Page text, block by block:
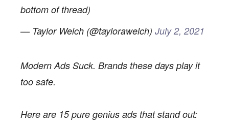
bottom of thread)
— Taylor Welch (@taylorawelch) July 2, 2021
Modern Ads Suck. Brands these days play it
too safe.
Here are 15 pure genius ads that stand out: